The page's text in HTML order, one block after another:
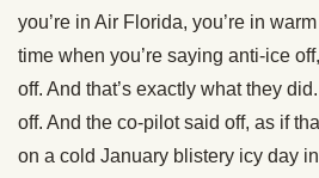
you’re in Air Florida, you’re in
time when you’re saying anti-ice
off. And that’s exactly what they
off. And the co-pilot said off, as if
on a cold January blistery icy day